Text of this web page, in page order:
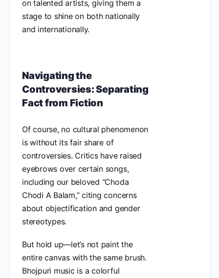
on talented artists, giving them a
stage to shine on both nationally
and internationally.
Navigating the
Controversies: Separating
Fact from Fiction
Of course, no cultural phenomenon
is without its fair share of
controversies. Critics have raised
eyebrows over certain songs,
including our beloved “Choda
Chodi A Balam,” citing concerns
about objectification and gender
stereotypes.
But hold up—let’s not paint the
entire canvas with the same brush.
Bhojpuri music is a colorful